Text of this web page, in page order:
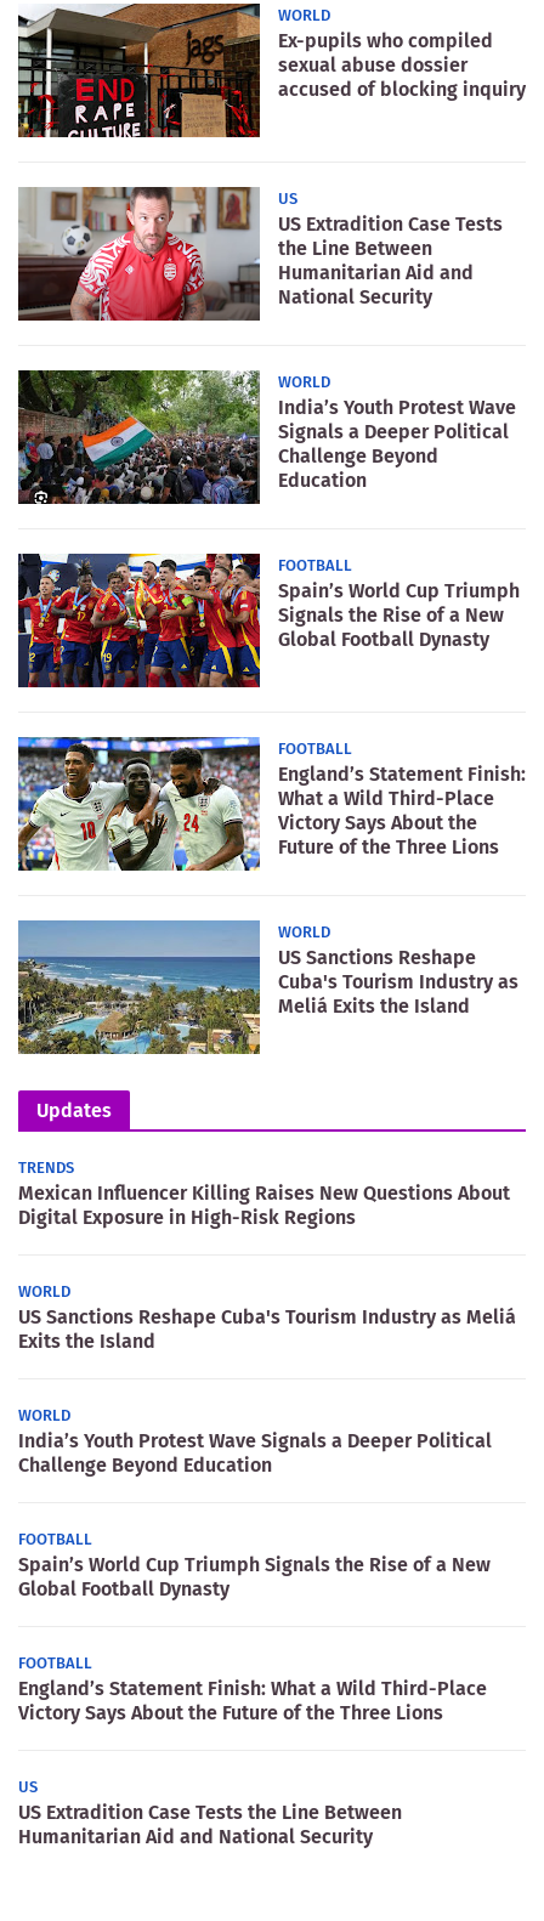
WORLD
Ex-pupils who compiled
sexual abuse dossier
accused of blocking inquiry
US
US Extradition Case Tests
the Line Between
Humanitarian Aid and
National Security
WORLD
India’s Youth Protest Wave
Signals a Deeper Political
Challenge Beyond
Education
FOOTBALL
Spain’s World Cup Triumph
Signals the Rise of a New
Global Football Dynasty
FOOTBALL
England’s Statement Finish:
What a Wild Third-Place
Victory Says About the
Future of the Three Lions
WORLD
US Sanctions Reshape
Cuba's Tourism Industry as
Meliá Exits the Island
Updates
TRENDS
Mexican Influencer Killing Raises New Questions About
Digital Exposure in High-Risk Regions
WORLD
US Sanctions Reshape Cuba's Tourism Industry as Meliá
Exits the Island
WORLD
India’s Youth Protest Wave Signals a Deeper Political
Challenge Beyond Education
FOOTBALL
Spain’s World Cup Triumph Signals the Rise of a New
Global Football Dynasty
FOOTBALL
England’s Statement Finish: What a Wild Third-Place
Victory Says About the Future of the Three Lions
US
US Extradition Case Tests the Line Between
Humanitarian Aid and National Security